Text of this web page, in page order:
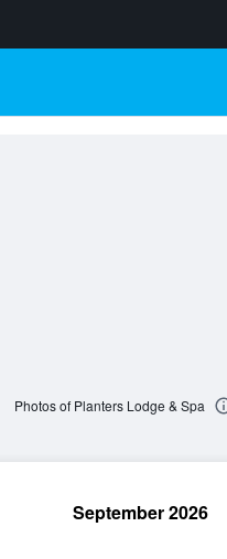
Photos of Planters Lodge & Spa
September 2026